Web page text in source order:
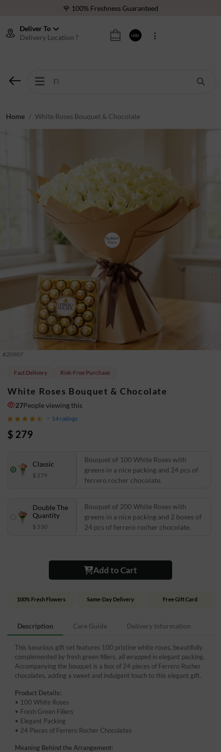
🌹 100% Freshness Guaranteed
⭐ 40,000+ Happy Customers
❤️ Best Rated Florist In Middle East
Deliver To
Delivery Location ?
USD
Home White Roses Bouquet & Chocolate
#20907
Fast Delivery Risk-Free Purchase
White Roses Bouquet & Chocolate
30People viewing this
14 ratings
$ 279
Classic
$ 279
Bouquet of 100 White Roses with
greens in a nice packing and 24 pcs of
ferrero rocher chocolate.
Double The
Quantity
$ 530
Bouquet of 200 White Roses with
greens in a nice packing and 2 boxes of
24 pcs of ferrero rocher chocolate.
Add to Cart
100% Fresh Flowers Same-Day Delivery Free Gift Card
Description Care Guide Delivery Information
This luxurious gift set features 100 pristine white roses, beautifully
complemented by fresh green fillers, all wrapped in elegant packing.
Accompanying the bouquet is a box of 24 pieces of Ferrero Rocher
chocolates, adding a sweet and indulgent touch to this elegant gift.
Product Details:
• 100 White Roses
• Fresh Green Fillers
• Elegant Packing
• 24 Pieces of Ferrero Rocher Chocolates
Meaning Behind the Arrangement: